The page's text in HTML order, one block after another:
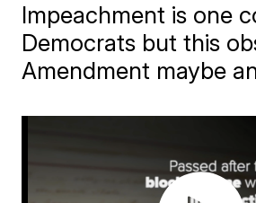
Impeachment is one
Democrats but this
Amendment maybe